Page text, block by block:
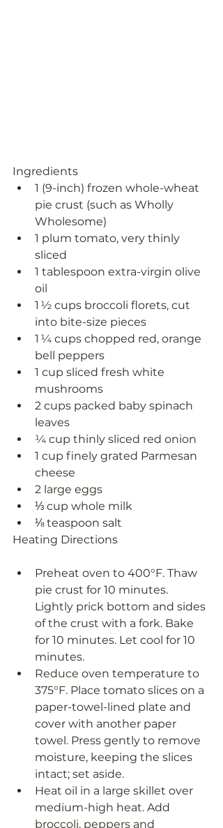
Ingredients
1 (9-inch) frozen whole-wheat
pie crust (such as Wholly
Wholesome)
1 plum tomato, very thinly
sliced
1 tablespoon extra-virgin olive
oil
1 ½ cups broccoli florets, cut
into bite-size pieces
1 ¼ cups chopped red, orange
bell peppers
1 cup sliced fresh white
mushrooms
2 cups packed baby spinach
leaves
¼ cup thinly sliced red onion
1 cup finely grated Parmesan
cheese
2 large eggs
⅓ cup whole milk
⅛ teaspoon salt
Heating Directions
Preheat oven to 400°F. Thaw
pie crust for 10 minutes.
Lightly prick bottom and sides
of the crust with a fork. Bake
for 10 minutes. Let cool for 10
minutes.
Reduce oven temperature to
375°F. Place tomato slices on a
paper-towel-lined plate and
cover with another paper
towel. Press gently to remove
moisture, keeping the slices
intact; set aside.
Heat oil in a large skillet over
medium-high heat. Add
broccoli, peppers and